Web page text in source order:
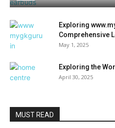
Exploring
Comprehensive
May 1, 2025
Exploring the
April 30, 2025
MUST READ